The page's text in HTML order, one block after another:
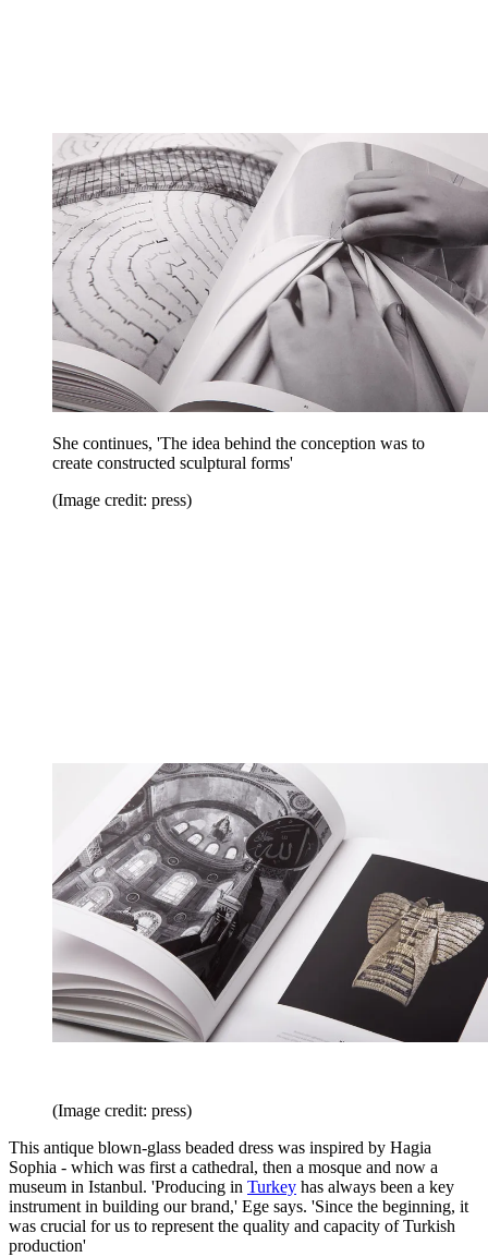
She continues, 'The idea behind the conception was to
create constructed sculptural forms'
(Image credit: press)
(Image credit: press)
This antique blown-glass beaded dress was inspired by Hagia
Sophia - which was first a cathedral, then a mosque and now a
museum in Istanbul. 'Producing in Turkey has always been a key
instrument in building our brand,' Ege says. 'Since the beginning, it
was crucial for us to represent the quality and capacity of Turkish
production'